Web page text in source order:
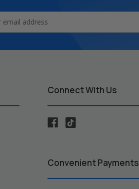
Connect With Us
Convenient Payments